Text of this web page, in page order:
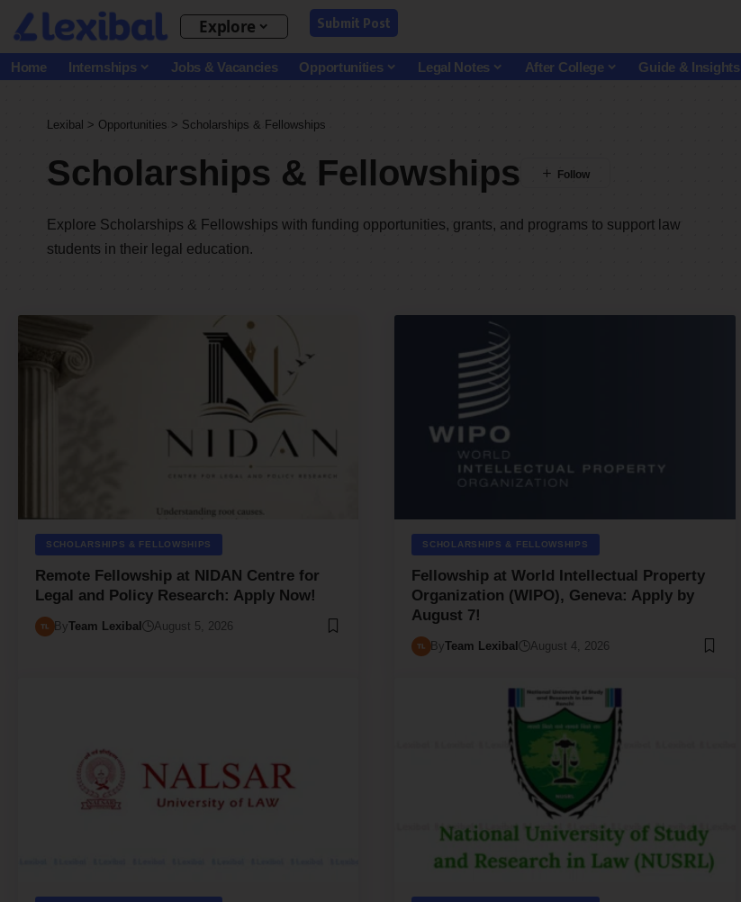
Explore Submit Post
Home Internships Jobs & Vacancies Opportunities Legal Notes After College Guide & Insights
Lexibal > Opportunities > Scholarships & Fellowships
Scholarships & Fellowships
Explore Scholarships & Fellowships with funding opportunities, grants, and programs to support law
students in their legal education.
SCHOLARSHIPS & FELLOWSHIPS
Remote Fellowship at NIDAN Centre for
Legal and Policy Research: Apply Now!
ByTeam Lexibal August 5, 2026
SCHOLARSHIPS & FELLOWSHIPS
Fellowship at World Intellectual Property
Organization (WIPO), Geneva: Apply by
August 7!
ByTeam Lexibal August 4, 2026